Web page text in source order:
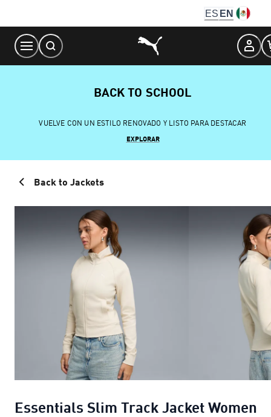
Content
ES EN
BACK TO SCHOOL
VUELVE CON UN ESTILO RENOVADO Y LISTO PARA DESTACAR
EXPLORAR
Back to Jackets
Essentials Slim Track Jacket Women